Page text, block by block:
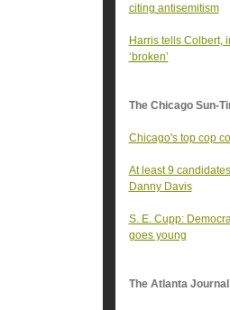
citing antisemitism
Harris tells Colbert,
‘broken’
The Chicago Sun-
Chicago's top cop
At least 9
Danny Davis
S. E. Cupp:
goes young
The Atlanta